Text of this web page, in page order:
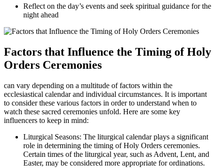
Reflect on the day’s events and seek spiritual guidance for the
night ahead
Factors that Influence the Timing of Holy
Orders Ceremonies
can vary depending on a multitude of factors within the
ecclesiastical calendar and individual circumstances. It is important
to consider these various factors in order to understand when to
watch these sacred ceremonies unfold. Here are some key
influencers to keep in mind:
Liturgical Seasons: The liturgical calendar plays a significant
role in determining the timing of Holy Orders ceremonies.
Certain times of the liturgical year, such as Advent, Lent, and
Easter, may be considered more appropriate for ordinations.